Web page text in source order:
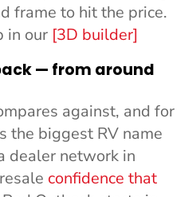
frame to hit the price.
in our [3D builder]
— from around
against, and for
the biggest RV name
dealer network in
confidence that